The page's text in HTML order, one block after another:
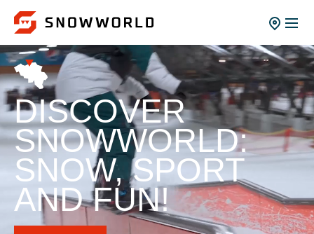
DISCOVER
SNOWWORLD:
SNOW, SPORT
AND FUN!